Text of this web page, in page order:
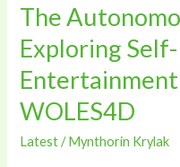
The
Exploring
WOLES4D
Latest/Mynthorin Krylak